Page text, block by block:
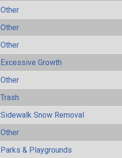
Other
Other
Other
Excessive Growth
Other
Trash
Sidewalk Snow Removal
Other
Parks & Playgrounds